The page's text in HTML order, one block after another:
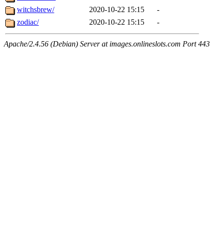
witchsbrew/
2020-10-22 15:15
-
zodiac/
2020-10-22 15:15 -
Apache/2.4.56 (Debian) Server at images.onlineslots.com Port 443